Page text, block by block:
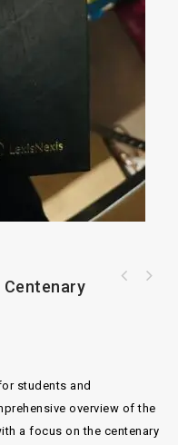
Centenary
students and
overview of the
a focus on the centenary